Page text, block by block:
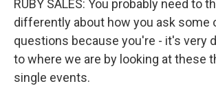
RUBY SALES: You probably need to
differently about how you ask some
questions because you're - it's very
to where we are by looking at these
single events.